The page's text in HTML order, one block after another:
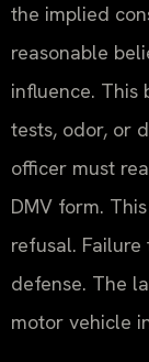
the implied
reasonable
influence. This
tests, odor, or
officer must
DMV form.
refusal.
defense. The
motor vehicle